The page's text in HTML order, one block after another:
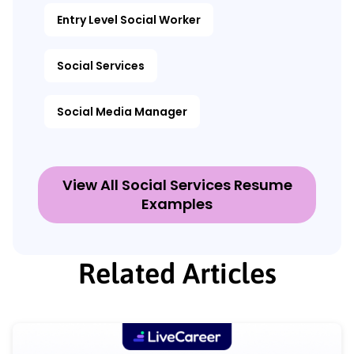
Entry Level Social Worker
Social Services
Social Media Manager
View All Social Services Resume
Examples
Related Articles